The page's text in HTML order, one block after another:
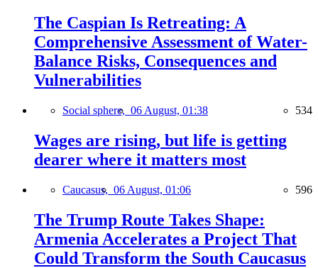
The Caspian Is Retreating: A
Comprehensive Assessment of Water-
Balance Risks, Consequences and
Vulnerabilities
Social sphere, 06 August, 01:38 534
Wages are rising, but life is getting
dearer where it matters most
Caucasus, 06 August, 01:06 596
The Trump Route Takes Shape:
Armenia Accelerates a Project That
Could Transform the South Caucasus